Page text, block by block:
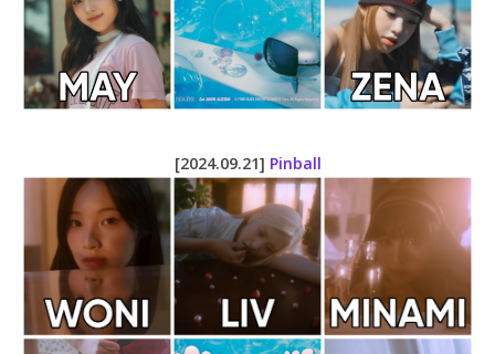
[2024.09.21] Pinball